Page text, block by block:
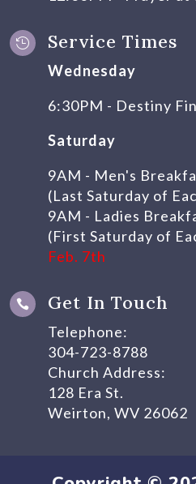
 Service Times
Wednesday
6:30PM - Destiny
Saturday
9AM - Men's
(Last Saturday of
9AM - Ladies
(First Saturday of
Feb. 7th
 Get In Touch
Telephone:
304-723-8788
Church Address:
128 Era St.
Weirton, WV 26062